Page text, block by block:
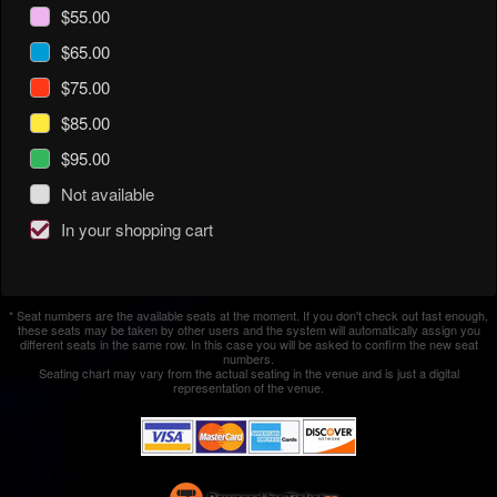
$55.00
$65.00
$75.00
$85.00
$95.00
Not available
In your shopping cart
* Seat numbers are the available seats at the moment. If you don't check out fast enough,
these seats may be taken by other users and the system will automatically assign you
different seats in the same row. In this case you will be asked to confirm the new seat
numbers.
Seating chart may vary from the actual seating in the venue and is just a digital
representation of the venue.